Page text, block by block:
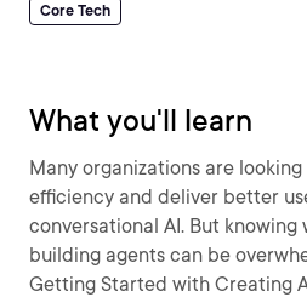
Core Tech
What you'll learn
Many organizations are
efficiency and deliver better
conversational AI. But
building agents can be
Getting Started with Creating